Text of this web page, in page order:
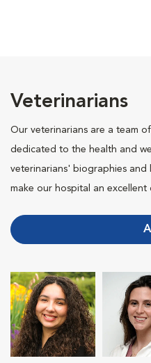
Veterinarians
Our veterinarians are a team
dedicated to the health and
veterinarians' biographies
make our hospital an